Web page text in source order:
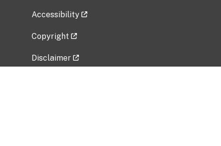
Accessibility
Copyright
Disclaimer